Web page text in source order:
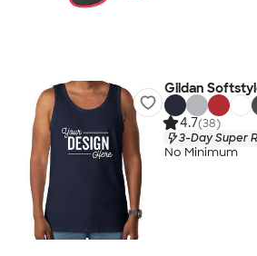
Gildan
4.7(38)
3-Day Super
No Minimum